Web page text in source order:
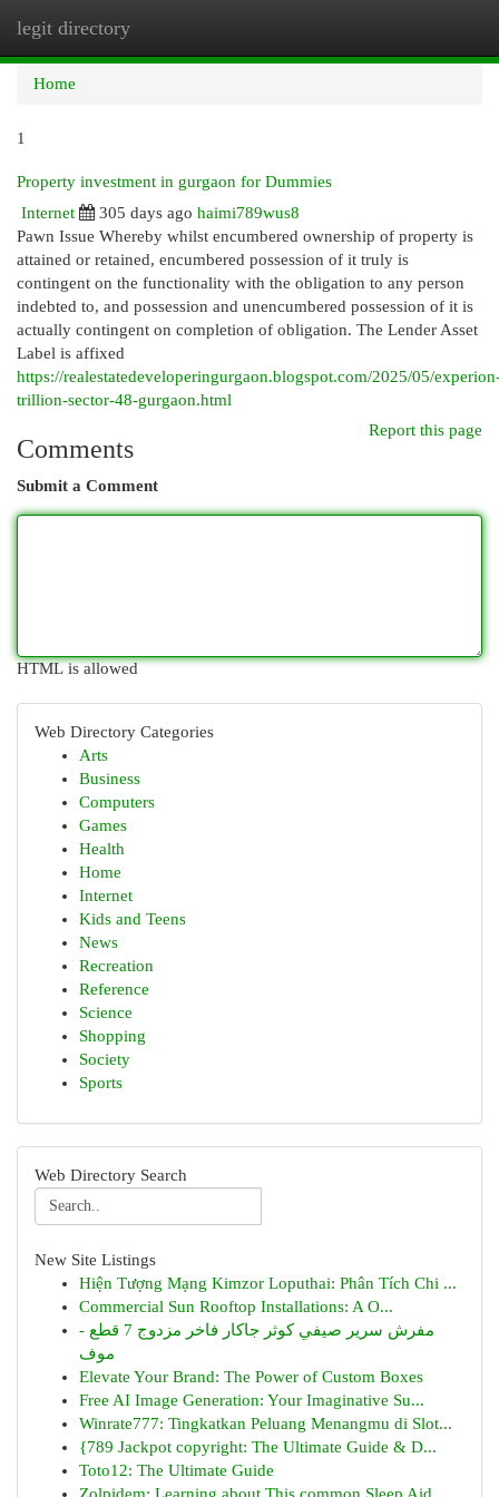
legit directory
Home
1
Property investment in gurgaon for Dummies
Internet
305 days ago haimi789wus8
Pawn Issue Whereby whilst encumbered ownership of property is
attained or retained, encumbered possession of it truly is
contingent on the functionality with the obligation to any person
indebted to, and possession and unencumbered possession of it is
actually contingent on completion of obligation. The Lender Asset
Label is affixed
https://realestatedeveloperingurgaon.blogspot.com/2025/05/
trillion-sector-48-gurgaon.html
Report this page
Comments
Submit a Comment
HTML is allowed
Web Directory Categories
Arts
Business
Computers
Games
Health
Home
Internet
Kids and Teens
News
Recreation
Reference
Science
Shopping
Society
Sports
Web Directory Search
New Site Listings
Hiện Tượng Mạng Kimzor Loputhai: Phân Tích Chi ...
Commercial Sun Rooftop Installations: A O...
مفرش سرير صيفي كوثر جاكار فاخر مزدوج 7 قطع -
موف
Elevate Your Brand: The Power of Custom Boxes
Free AI Image Generation: Your Imaginative Su...
Winrate777: Tingkatkan Peluang Menangmu di Slot...
{789 Jackpot copyright: The Ultimate Guide & D...
Toto12: The Ultimate Guide